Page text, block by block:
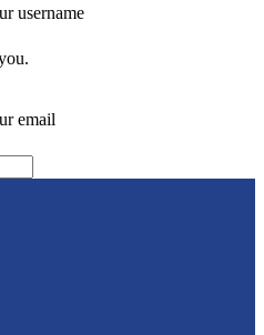
username
email